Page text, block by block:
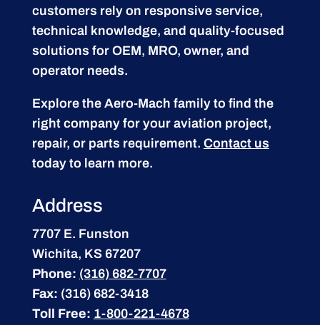
customers rely on responsive service,
technical knowledge, and quality-focused
solutions for OEM, MRO, owner, and
operator needs.
Explore the Aero-Mach family to find the
right company for your aviation project,
repair, or parts requirement. Contact us
today to learn more.
Address
7707 E. Funston
Wichita, KS 67207
Phone: (316) 682-7707
Fax: (316) 682-3418
Toll Free: 1-800-221-4678